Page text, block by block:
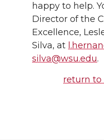
happy to help.
Director of the
Excellence,
Silva, at
silva@wsu.edu.
return to